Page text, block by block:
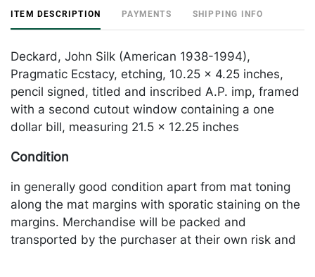
ITEM DESCRIPTION PAYMENTS SHIPPING INFO
Deckard, John Silk (American 1938-1994),
Pragmatic Ecstacy, etching, 10.25 x 4.25 inches,
pencil signed, titled and inscribed A.P. imp, framed
with a second cutout window containing a one
dollar bill, measuring 21.5 x 12.25 inches
Condition
in generally good condition apart from mat toning
along the mat margins with sporatic staining on the
margins. Merchandise will be packed and
transported by the purchaser at their own risk and